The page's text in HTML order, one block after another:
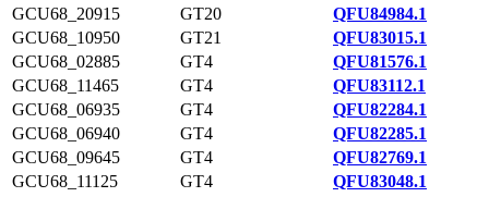
GCU68_20915
GT20
QFU84984.1
GCU68_10950
GT21
QFU83015.1
GCU68_02885
GT4
QFU81576.1
GCU68_11465
GT4
QFU83112.1
GCU68_06935
GT4
QFU82284.1
GCU68_06940
GT4
QFU82285.1
GCU68_09645
GT4
QFU82769.1
GCU68_11125
GT4
QFU83048.1